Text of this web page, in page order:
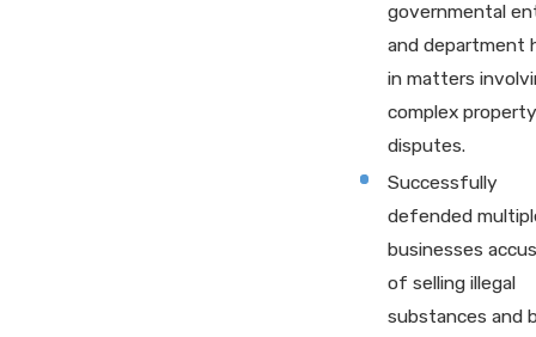
governmental
and department
in matters
complex property
disputes.
Successfully
defended
businesses
of selling illegal
substances and